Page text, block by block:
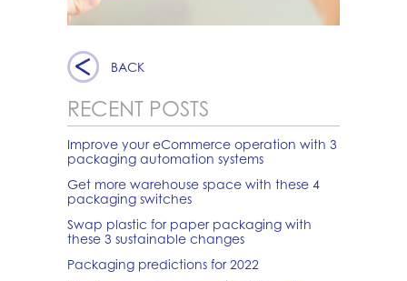
BACK
RECENT POSTS
Improve your eCommerce operation with 3
packaging automation systems
Get more warehouse space with these 4
packaging switches
Swap plastic for paper packaging with
these 3 sustainable changes
Packaging predictions for 2022